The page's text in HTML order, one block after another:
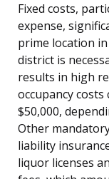
Fixed costs,
expense,
prime location
district is
results in high
occupancy
$50,000,
Other
liability
liquor licenses